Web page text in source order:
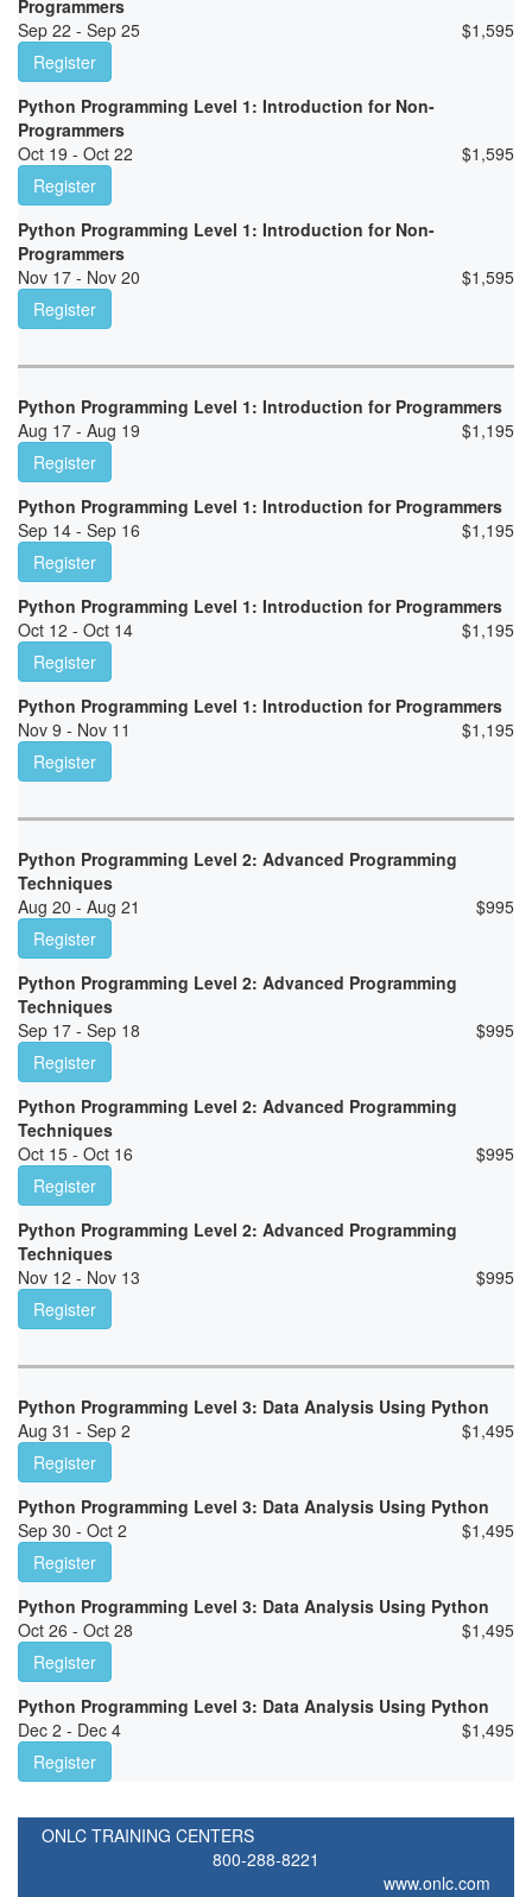
Programmers
Sep 22 - Sep 25
$1,595
Register
Python Programming Level 1: Introduction for Non-
Programmers
Oct 19 - Oct 22
$1,595
Register
Python Programming Level 1: Introduction for Non-
Programmers
Nov 17 - Nov 20
$1,595
Register
Python Programming Level 1: Introduction for Programmers
Aug 17 - Aug 19
$1,195
Register
Python Programming Level 1: Introduction for Programmers
Sep 14 - Sep 16
$1,195
Register
Python Programming Level 1: Introduction for Programmers
Oct 12 - Oct 14
$1,195
Register
Python Programming Level 1: Introduction for Programmers
Nov 9 - Nov 11
$1,195
Register
Python Programming Level 2: Advanced Programming
Techniques
Aug 20 - Aug 21
$995
Register
Python Programming Level 2: Advanced Programming
Techniques
Sep 17 - Sep 18
$995
Register
Python Programming Level 2: Advanced Programming
Techniques
Oct 15 - Oct 16
$995
Register
Python Programming Level 2: Advanced Programming
Techniques
Nov 12 - Nov 13
$995
Register
Python Programming Level 3: Data Analysis Using Python
Aug 31 - Sep 2
$1,495
Register
Python Programming Level 3: Data Analysis Using Python
Sep 30 - Oct 2
$1,495
Register
Python Programming Level 3: Data Analysis Using Python
Oct 26 - Oct 28
$1,495
Register
Python Programming Level 3: Data Analysis Using Python
Dec 2 - Dec 4
$1,495
Register
ONLC TRAINING CENTERS
800-288-8221
www.onlc.com